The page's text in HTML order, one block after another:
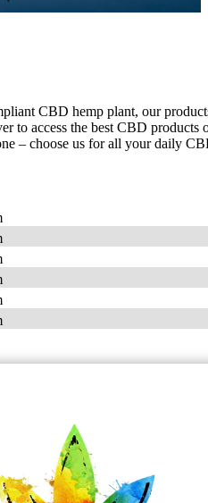
CBD hemp plant, our
to access the best CBD
– choose us for all your daily